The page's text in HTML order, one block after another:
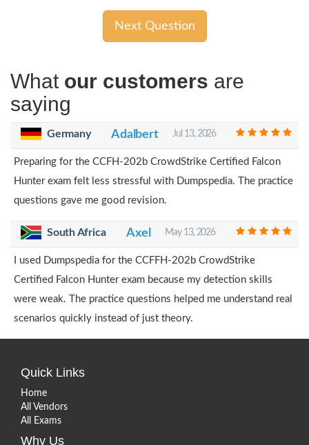
Next Question
What our customers are
saying
Germany Adalbert Jul 13, 2026
Preparing for the CCFH-202b CrowdStrike Certified Falcon
Hunter exam felt less stressful with Dumpspedia. The practice
questions gave me good revision.
South Africa Axel May 13, 2026
I used Dumpspedia for the CCFFH-202b CrowdStrike
Certified Falcon Hunter exam because my detection skills
were weak. The practice questions helped me understand real
scenarios quickly instead of just theory.
Quick Links
Home
All Vendors
All Exams
Why Us